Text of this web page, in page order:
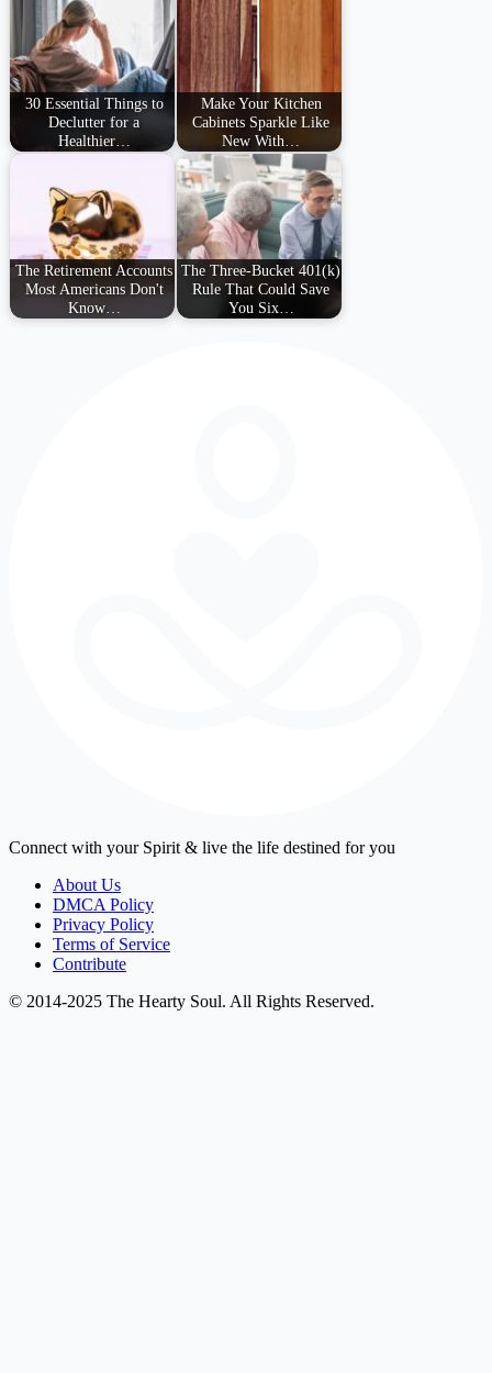
30 Essential Things to
Declutter for a
Healthier…
Make Your Kitchen
Cabinets Sparkle Like
New With…
The Retirement Accounts
Most Americans Don't
Know…
The Three-Bucket 401(k)
Rule That Could Save
You Six…
Connect with your Spirit & live the life destined for you
About Us
DMCA Policy
Privacy Policy
Terms of Service
Contribute
© 2014-2025 The Hearty Soul. All Rights Reserved.